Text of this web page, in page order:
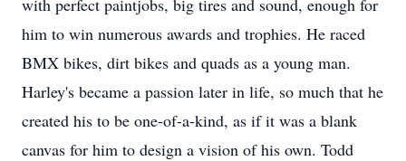
with perfect paintjobs, big tires and sound, enough for
him to win numerous awards and trophies. He raced
BMX bikes, dirt bikes and quads as a young man.
Harley's became a passion later in life, so much that he
created his to be one-of-a-kind, as if it was a blank
canvas for him to design a vision of his own. Todd